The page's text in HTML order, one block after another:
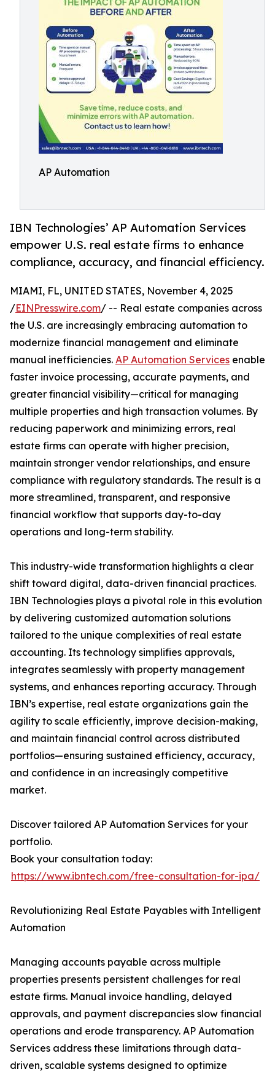
AP Automation
IBN Technologies’ AP Automation Services
empower U.S. real estate firms to enhance
compliance, accuracy, and financial efficiency.
MIAMI, FL, UNITED STATES, November 4, 2025
/EINPresswire.com/ -- Real estate companies across
the U.S. are increasingly embracing automation to
modernize financial management and eliminate
manual inefficiencies. AP Automation Services enable
faster invoice processing, accurate payments, and
greater financial visibility—critical for managing
multiple properties and high transaction volumes. By
reducing paperwork and minimizing errors, real
estate firms can operate with higher precision,
maintain stronger vendor relationships, and ensure
compliance with regulatory standards. The result is a
more streamlined, transparent, and responsive
financial workflow that supports day-to-day
operations and long-term stability.
This industry-wide transformation highlights a clear
shift toward digital, data-driven financial practices.
IBN Technologies plays a pivotal role in this evolution
by delivering customized automation solutions
tailored to the unique complexities of real estate
accounting. Its technology simplifies approvals,
integrates seamlessly with property management
systems, and enhances reporting accuracy. Through
IBN’s expertise, real estate organizations gain the
agility to scale efficiently, improve decision-making,
and maintain financial control across distributed
portfolios—ensuring sustained efficiency, accuracy,
and confidence in an increasingly competitive
market.
Discover tailored AP Automation Services for your
portfolio.
Book your consultation today:
https://www.ibntech.com/free-consultation-for-ipa/
Revolutionizing Real Estate Payables with Intelligent
Automation
Managing accounts payable across multiple
properties presents persistent challenges for real
estate firms. Manual invoice handling, delayed
approvals, and payment discrepancies slow financial
operations and erode transparency. AP Automation
Services address these limitations through data-
driven, scalable systems designed to optimize